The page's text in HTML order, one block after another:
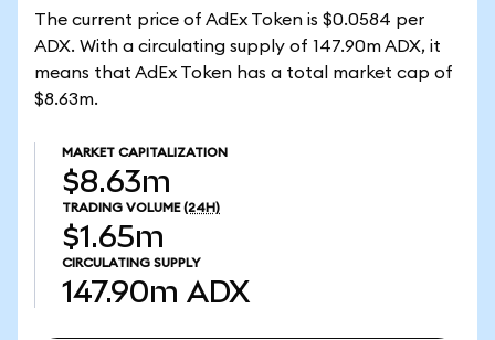
The current price of AdEx Token is $0.0584 per
ADX. With a circulating supply of 147.90m ADX, it
means that AdEx Token has a total market cap of
$8.63m.
MARKET CAPITALIZATION
$8.63m
TRADING VOLUME (24H)
$1.65m
CIRCULATING SUPPLY
147.90m ADX